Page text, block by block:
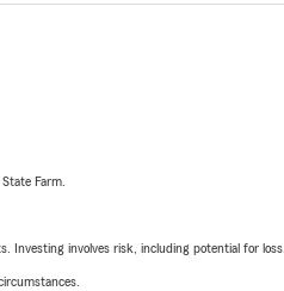
Farm.
Investing involves risk, including potential for loss.